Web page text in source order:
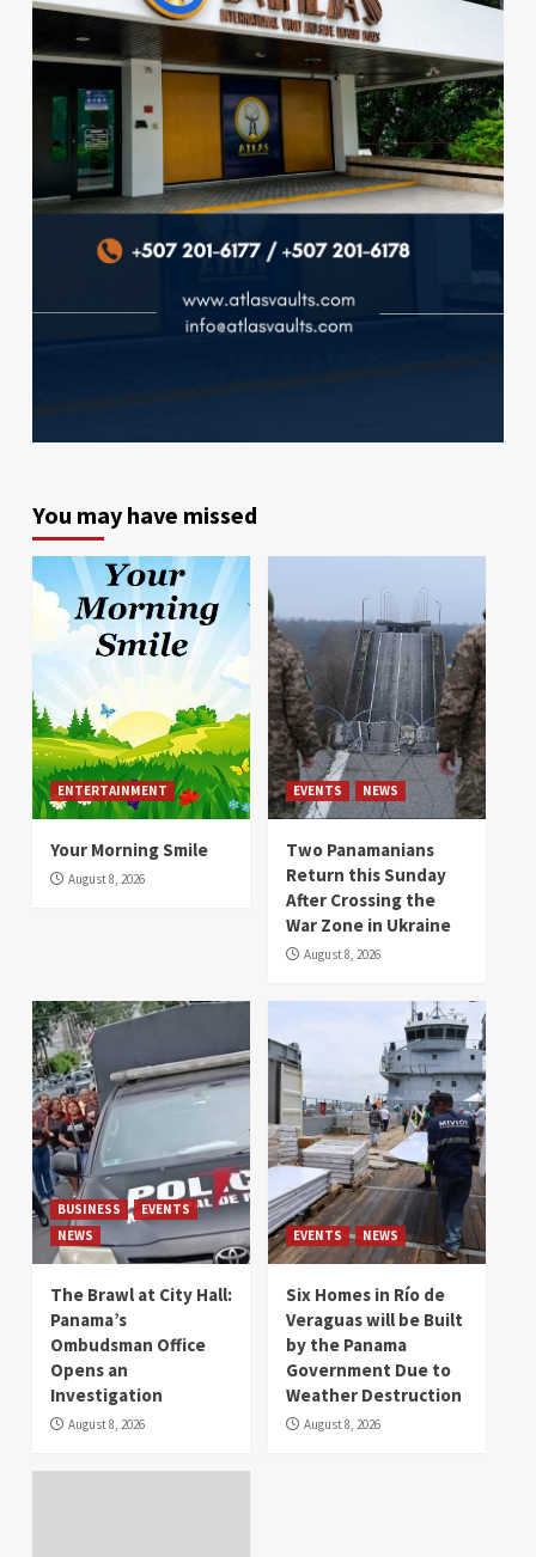
You may have missed
ENTERTAINMENT
Your Morning Smile
August 8, 2026
EVENTS NEWS
Two Panamanians
Return this Sunday
After Crossing the
War Zone in Ukraine
August 8, 2026
BUSINESS
EVENTS
NEWS
The Brawl at City Hall:
Panama’s
Ombudsman Office
Opens an
Investigation
August 8, 2026
EVENTS NEWS
Six Homes in Río de
Veraguas will be Built
by the Panama
Government Due to
Weather Destruction
August 8, 2026